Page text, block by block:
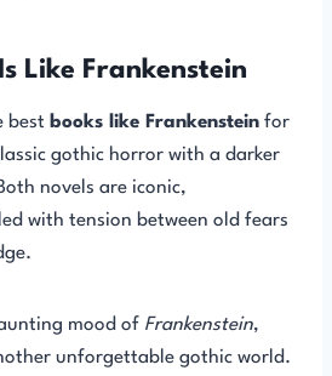
Like Frankenstein
best books like Frankenstein for
gothic horror with a darker
novels are iconic,
with tension between old fears
mood of Frankenstein,
unforgettable gothic world.